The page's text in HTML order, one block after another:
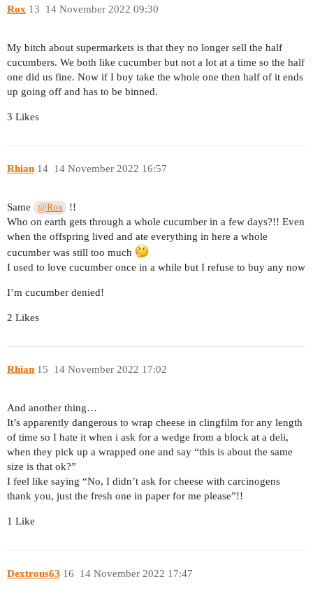
Rox 14 November 2022 09:30
13
My bitch about supermarkets is that they no longer sell the half
cucumbers. We both like cucumber but not a lot at a time so the half
one did us fine. Now if I buy take the whole one then half of it ends
up going off and has to be binned.
3 Likes
Rhian 14 November 2022 16:57
14
Same @Rox
!!
Who on earth gets through a whole cucumber in a few days?!! Even
when the offspring lived and ate everything in here a whole
cucumber was still too much
I used to love cucumber once in a while but I refuse to buy any now
I’m cucumber denied!
2 Likes
Rhian 14 November 2022 17:02
15
And another thing…
It’s apparently dangerous to wrap cheese in clingfilm for any length
of time so I hate it when i ask for a wedge from a block at a deli,
when they pick up a wrapped one and say “this is about the same
size is that ok?”
I feel like saying “No, I didn’t ask for cheese with carcinogens
thank you, just the fresh one in paper for me please”!!
1 Like
Dextrous63 14 November 2022 17:47
16